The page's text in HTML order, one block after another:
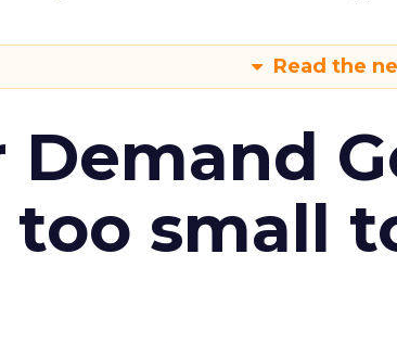
Read the
too small